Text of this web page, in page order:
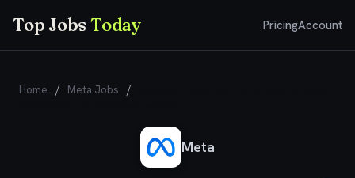
Top JobsToday PricingAccount
Home / Meta Jobs /
Meta